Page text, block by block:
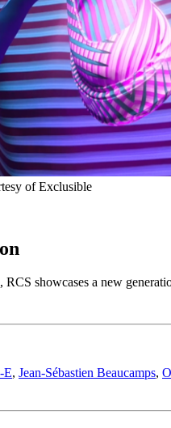
of Exclusible
showcases a new
E, Jean-Sébastien Beaucamps,